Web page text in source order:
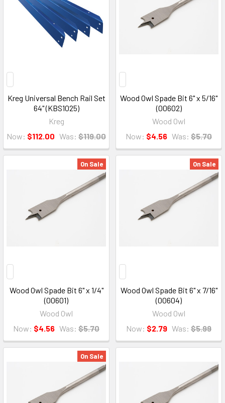
Kreg Universal Bench Rail Set
64" (KBS1025)
Kreg
Now: $112.00 Was: $119.00
Wood Owl Spade Bit 6" x 5/16"
(00602)
Wood Owl
Now: $4.56 Was: $5.70
On Sale
Wood Owl Spade Bit 6" x 1/4"
(00601)
Wood Owl
Now: $4.56 Was: $5.70
On Sale
Wood Owl Spade Bit 6" x 7/16"
(00604)
Wood Owl
Now: $2.79 Was: $5.99
On Sale